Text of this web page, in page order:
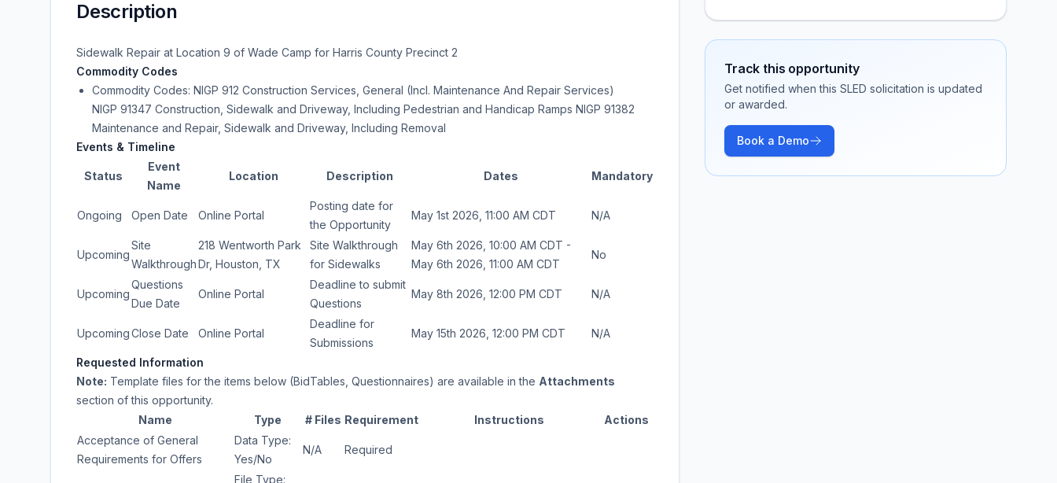
Description
Sidewalk Repair at Location 9 of Wade Camp for Harris County Precinct 2
Commodity Codes
Commodity Codes: NIGP 912 Construction Services, General (Incl. Maintenance And Repair Services)
NIGP 91347 Construction, Sidewalk and Driveway, Including Pedestrian and Handicap Ramps NIGP 91382
Maintenance and Repair, Sidewalk and Driveway, Including Removal
Events & Timeline
Status
Event
Name
Location Description Dates Mandatory
Ongoing Open Date Online Portal
Posting date for
the Opportunity
May 1st 2026, 11:00 AM CDT N/A
Upcoming
Site
Walkthrough
218 Wentworth Park
Dr, Houston, TX
Site Walkthrough
for Sidewalks
May 6th 2026, 10:00 AM CDT -
May 6th 2026, 11:00 AM CDT
No
Upcoming
Questions
Due Date
Online Portal
Deadline to submit
Questions
May 8th 2026, 12:00 PM CDT N/A
UpcomingClose Date Online Portal
Deadline for
Submissions
May 15th 2026, 12:00 PM CDT N/A
Requested Information
Note: Template files for the items below (BidTables, Questionnaires) are available in the Attachments
section of this opportunity.
Name
Type # Files Requirement Instructions
Actions
Acceptance of General
Requirements for Offers
Data Type:
Yes/No
N/A Required
File Type:
Track this opportunity
Get notified when this SLED solicitation is updated
or awarded.
Book a Demo